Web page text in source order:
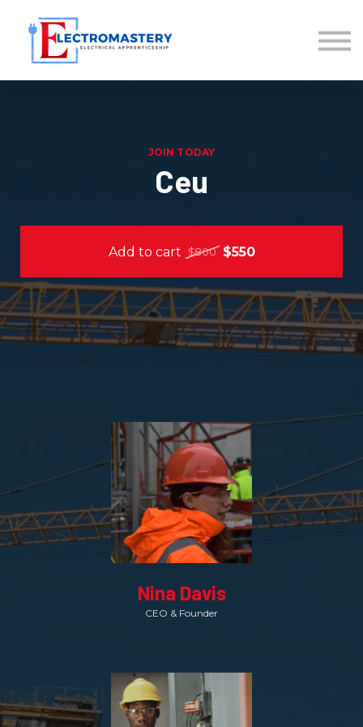
Sign in
JOIN TODAY
Ceu
Add to cart $800 $550
Nina Davis
CEO & Founder